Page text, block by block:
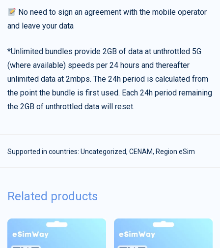
No need to sign an agreement with the mobile operator
and leave your data
*Unlimited bundles provide 2GB of data at unthrottled 5G
(where available) speeds per 24 hours and thereafter
unlimited data at 2mbps. The 24h period is calculated from
the point the bundle is first used. Each 24h period remaining
the 2GB of unthrottled data will reset.
Supported in countries: Uncategorized, CENAM, Region eSim
Related products